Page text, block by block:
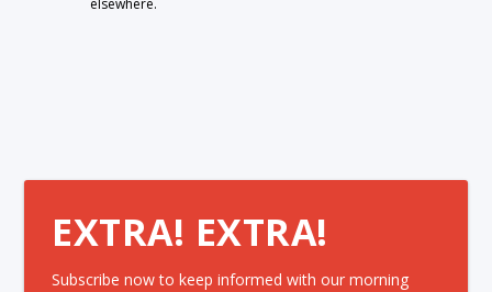
EXTRA! EXTRA!
Subscribe now to keep informed with our morning